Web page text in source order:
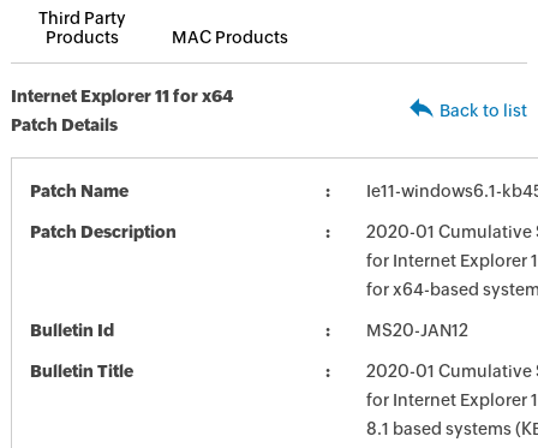
Third Party
Products
MAC Products
Internet Explorer 11 for x64
Patch Details
Back to list
Patch Name Ie11-windows6.1-
Patch Description
2020-01 Cumulative
for Internet Explorer
for x64-based
Bulletin Id MS20-JAN12
Bulletin Title
2020-01 Cumulative
for Internet Explorer
8.1 based systems